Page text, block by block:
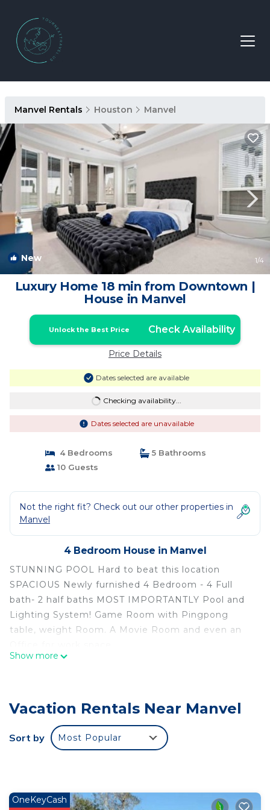
Manvel Rentals Houston Manvel
New 1/4
Luxury Home 18 min from Downtown |
House in Manvel
Unlock the Best Price Check Availability
Price Details
Dates selected are available
Checking availability...
Dates selected are unavailable
4 Bedrooms
5 Bathrooms
10 Guests
Not the right fit? Check out our other properties in
Manvel
4 Bedroom House in Manvel
STUNNING POOL Hard to beat this location
SPACIOUS Newly furnished 4 Bedroom - 4 Full
bath- 2 half baths MOST IMPORTANTLY Pool and
Lighting System! Game Room with Pingpong
table, weight Room. A Movie Room and even an
No Large parties allowed but really small
If you don’t plan on having any crazy loud events,
Luxury Home 18 min from Downtown is located in
amenities. This House features Security and Child
Show more
Vacation Rentals Near Manvel
Sort by Most Popular
OneKeyCash